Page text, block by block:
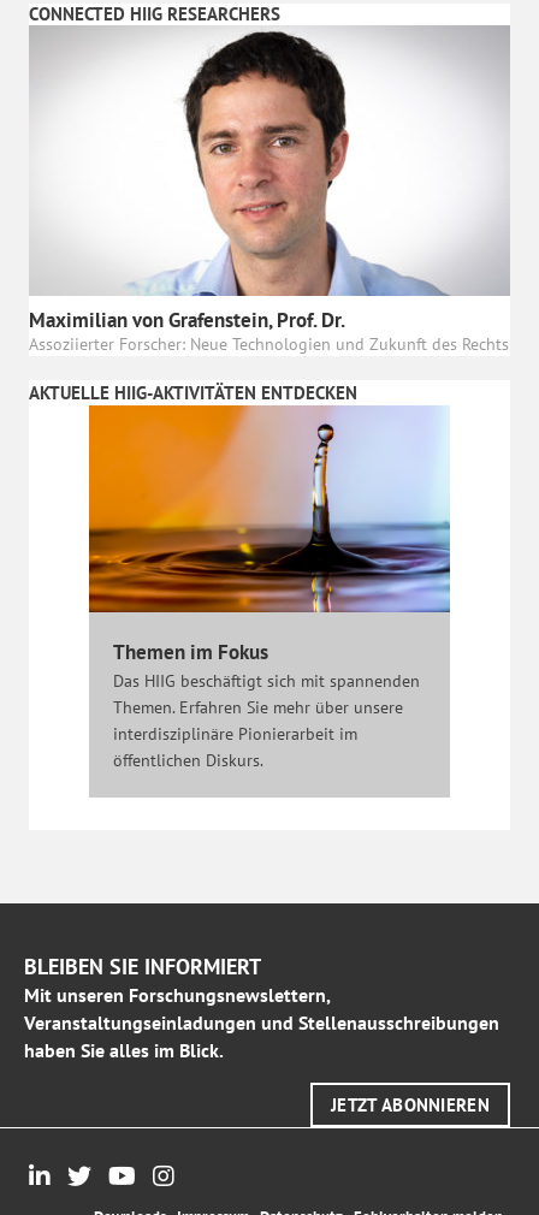
CONNECTED HIIG RESEARCHERS
Maximilian von Grafenstein, Prof. Dr.
Assoziierter Forscher: Neue Technologien und Zukunft des Rechts
AKTUELLE HIIG-AKTIVITÄTEN ENTDECKEN
Themen im Fokus
Das HIIG beschäftigt sich mit spannenden
Themen. Erfahren Sie mehr über unsere
interdisziplinäre Pionierarbeit im
öffentlichen Diskurs.
BLEIBEN SIE INFORMIERT
Mit unseren Forschungsnewslettern,
Veranstaltungseinladungen und Stellenausschreibungen
haben Sie alles im Blick.
JETZT ABONNIEREN